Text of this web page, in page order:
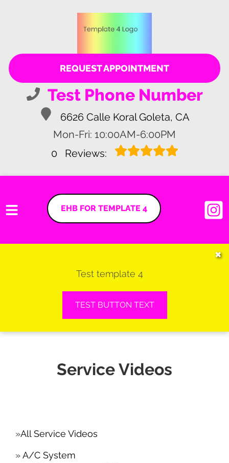
REQUEST APPOINTMENT
Test Phone Number
6626 Calle Koral Goleta, CA
Mon-Fri: 10:00AM-6:00PM
0
Reviews:
VEHICLES WE SERVICE
EHB FOR TEMPLATE 4
Test template 4
TEST BUTTON TEXT
✖
Service Videos
All Service Videos
A/C System